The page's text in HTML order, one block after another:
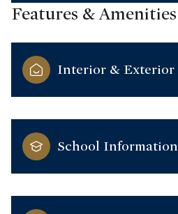
Features & Amenities
Interior & Exterior
School Information